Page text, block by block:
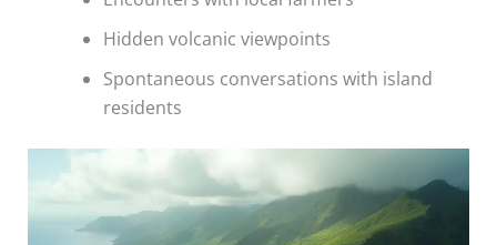
Hidden volcanic viewpoints
Spontaneous conversations with island
residents